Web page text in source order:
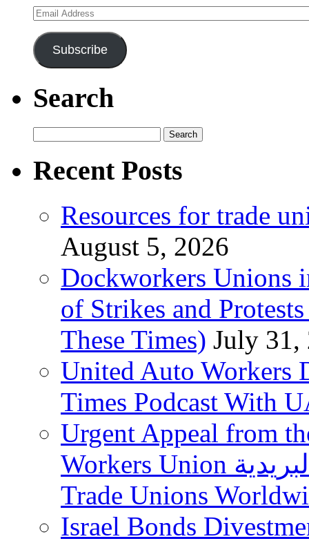
Email
Address
Subscribe
Search
for:
Recent Posts
Resources for trade
August 5, 2026
Dockworkers Unions
of Strikes and
These Times) July 31,
United Auto Workers
Times Podcast With
Urgent Appeal from
Workers Union نقابة العاملين في الخدمات البريدية to
Trade Unions
Israel Bonds